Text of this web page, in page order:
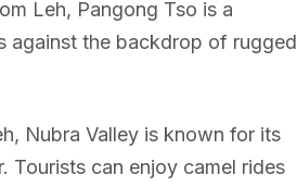
Leh, Pangong Tso is a
against the backdrop of rugged
Nubra Valley is known for its
Tourists can enjoy camel rides